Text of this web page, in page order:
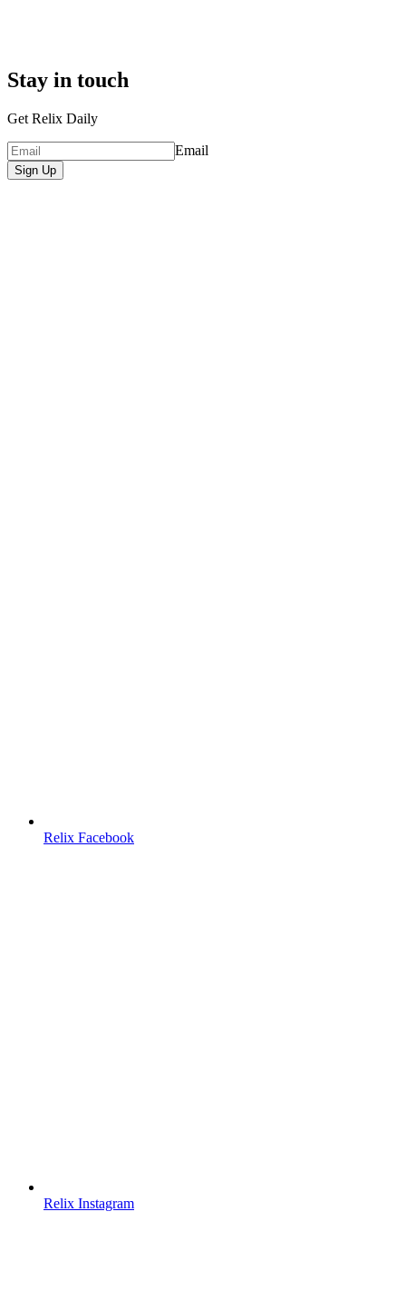
Stay in touch
Get Relix Daily
Email
Sign Up
Relix Facebook
Relix Instagram